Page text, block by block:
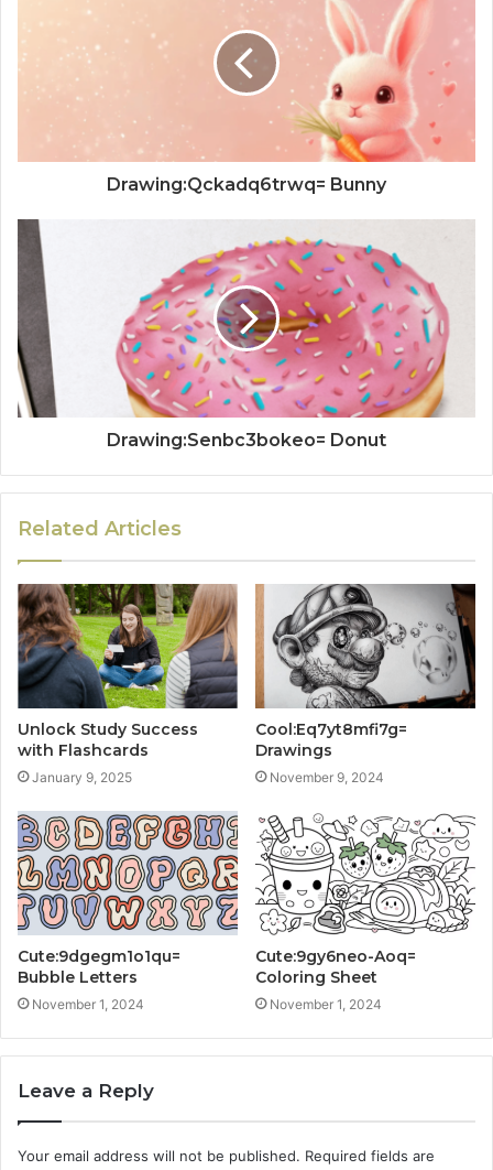
Drawing:Qckadq6trwq= Bunny
Drawing:Senbc3bokeo= Donut
Related Articles
Unlock Study Success
with Flashcards
January 9, 2025
Cool:Eq7yt8mfi7g=
Drawings
November 9, 2024
Cute:9dgegm1o1qu=
Bubble Letters
November 1, 2024
Cute:9gy6neo-Aoq=
Coloring Sheet
November 1, 2024
Leave a Reply
Your email address will not be published. Required fields are